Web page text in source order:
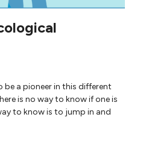
be a pioneer in this different
is no way to know if one is
to know is to jump in and